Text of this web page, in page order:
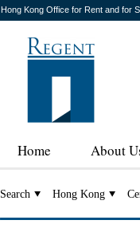
Hong Kong Office for Rent and for
Home About
Search Hong Kong